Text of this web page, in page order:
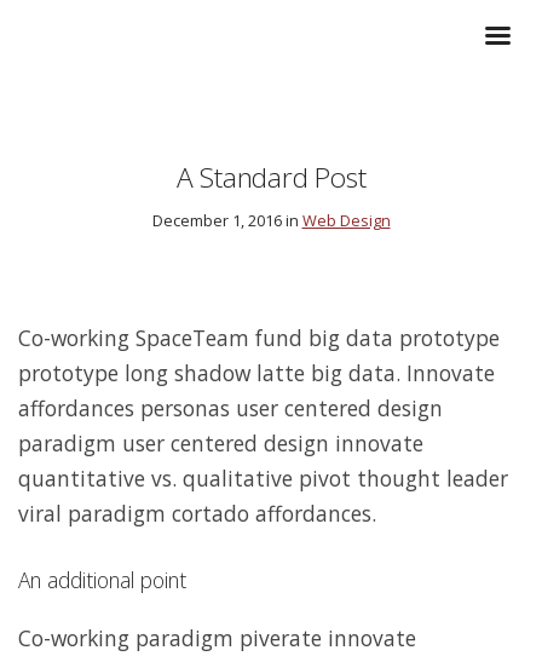
A Standard Post
December 1, 2016 in Web Design
Co-working SpaceTeam fund big data prototype
prototype long shadow latte big data. Innovate
affordances personas user centered design
paradigm user centered design innovate
quantitative vs. qualitative pivot thought leader
viral paradigm cortado affordances.
An additional point
Co-working paradigm piverate innovate